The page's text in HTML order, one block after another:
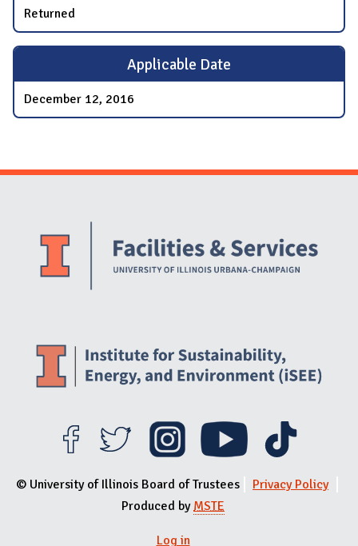
Returned
Applicable Date
December 12, 2016
Website Stakeholders and Social Media
© University of Illinois Board of Trustees
Privacy Policy
Produced byMSTE
Log in